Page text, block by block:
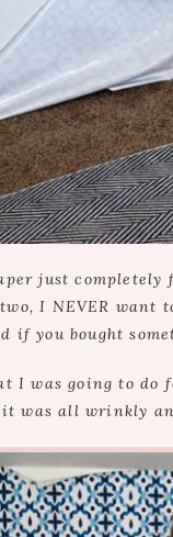
just
I NEVER want
if you bought
I was going to
was all wrinkly